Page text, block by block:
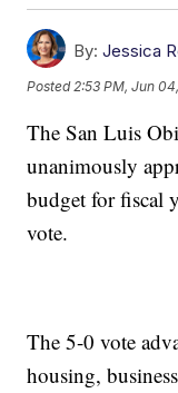
By: Jessica
Posted 2:53 PM, Jun
The San Luis
unanimously
budget for fiscal
vote.
The 5-0 vote
housing,